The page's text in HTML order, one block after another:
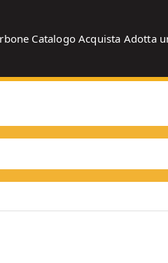
Catalogo Acquista Adotta